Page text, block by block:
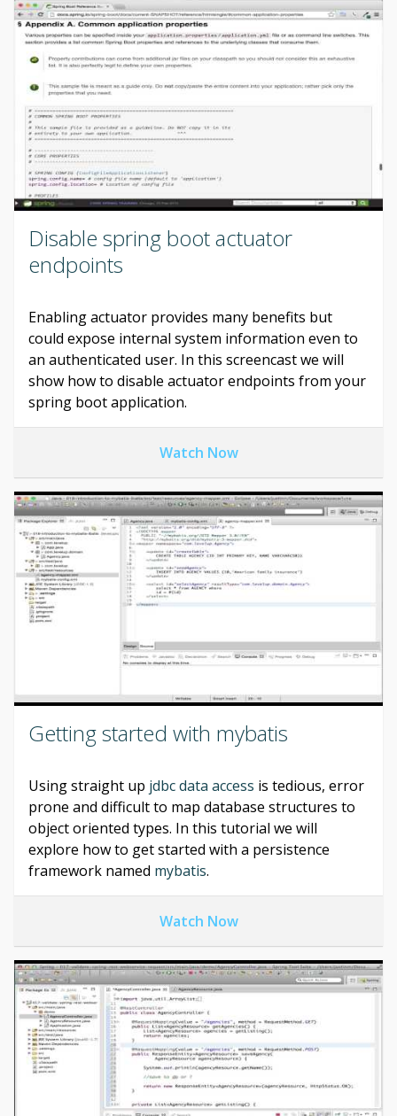
Disable spring boot actuator
endpoints
Enabling actuator provides many benefits but
could expose internal system information even to
an authenticated user. In this screencast we will
show how to disable actuator endpoints from your
spring boot application.
Watch Now
Getting started with mybatis
Using straight up jdbc data access is tedious, error
prone and difficult to map database structures to
object oriented types. In this tutorial we will
explore how to get started with a persistence
framework named mybatis.
Watch Now